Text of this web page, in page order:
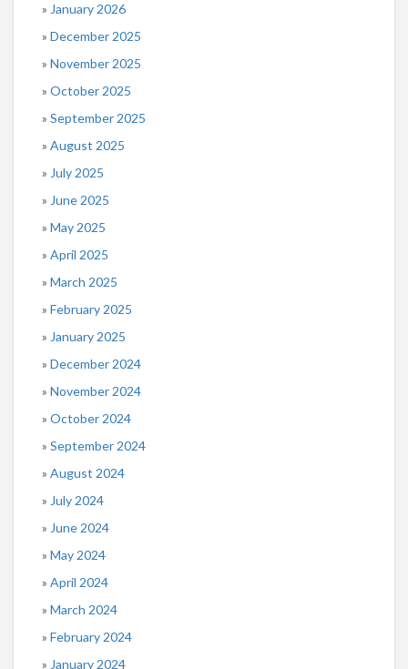
January 2026
December 2025
November 2025
October 2025
September 2025
August 2025
July 2025
June 2025
May 2025
April 2025
March 2025
February 2025
January 2025
December 2024
November 2024
October 2024
September 2024
August 2024
July 2024
June 2024
May 2024
April 2024
March 2024
February 2024
January 2024